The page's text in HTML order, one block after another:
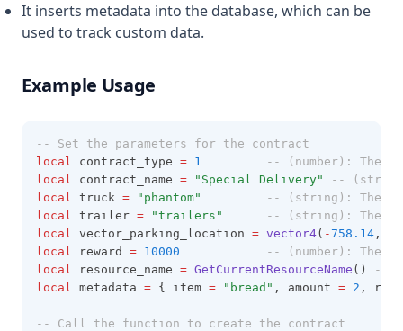
It inserts metadata into the database, which can be
used to track custom data.
Example Usage
-- Set the parameters for the contract
local contract_type = 1
-- (number): The
local contract_name = "Special Delivery"
--
local truck =
-- (string): The
local trailer =
-- (string): The
local vector_parking_location = vector4( -758.14 ,
local reward = 10000
-- (number): The
local resource_name = GetCurrentResourceName ()
--
local metadata = { item = "bread" , amount = 2 ,
-- Call the function to create the contract